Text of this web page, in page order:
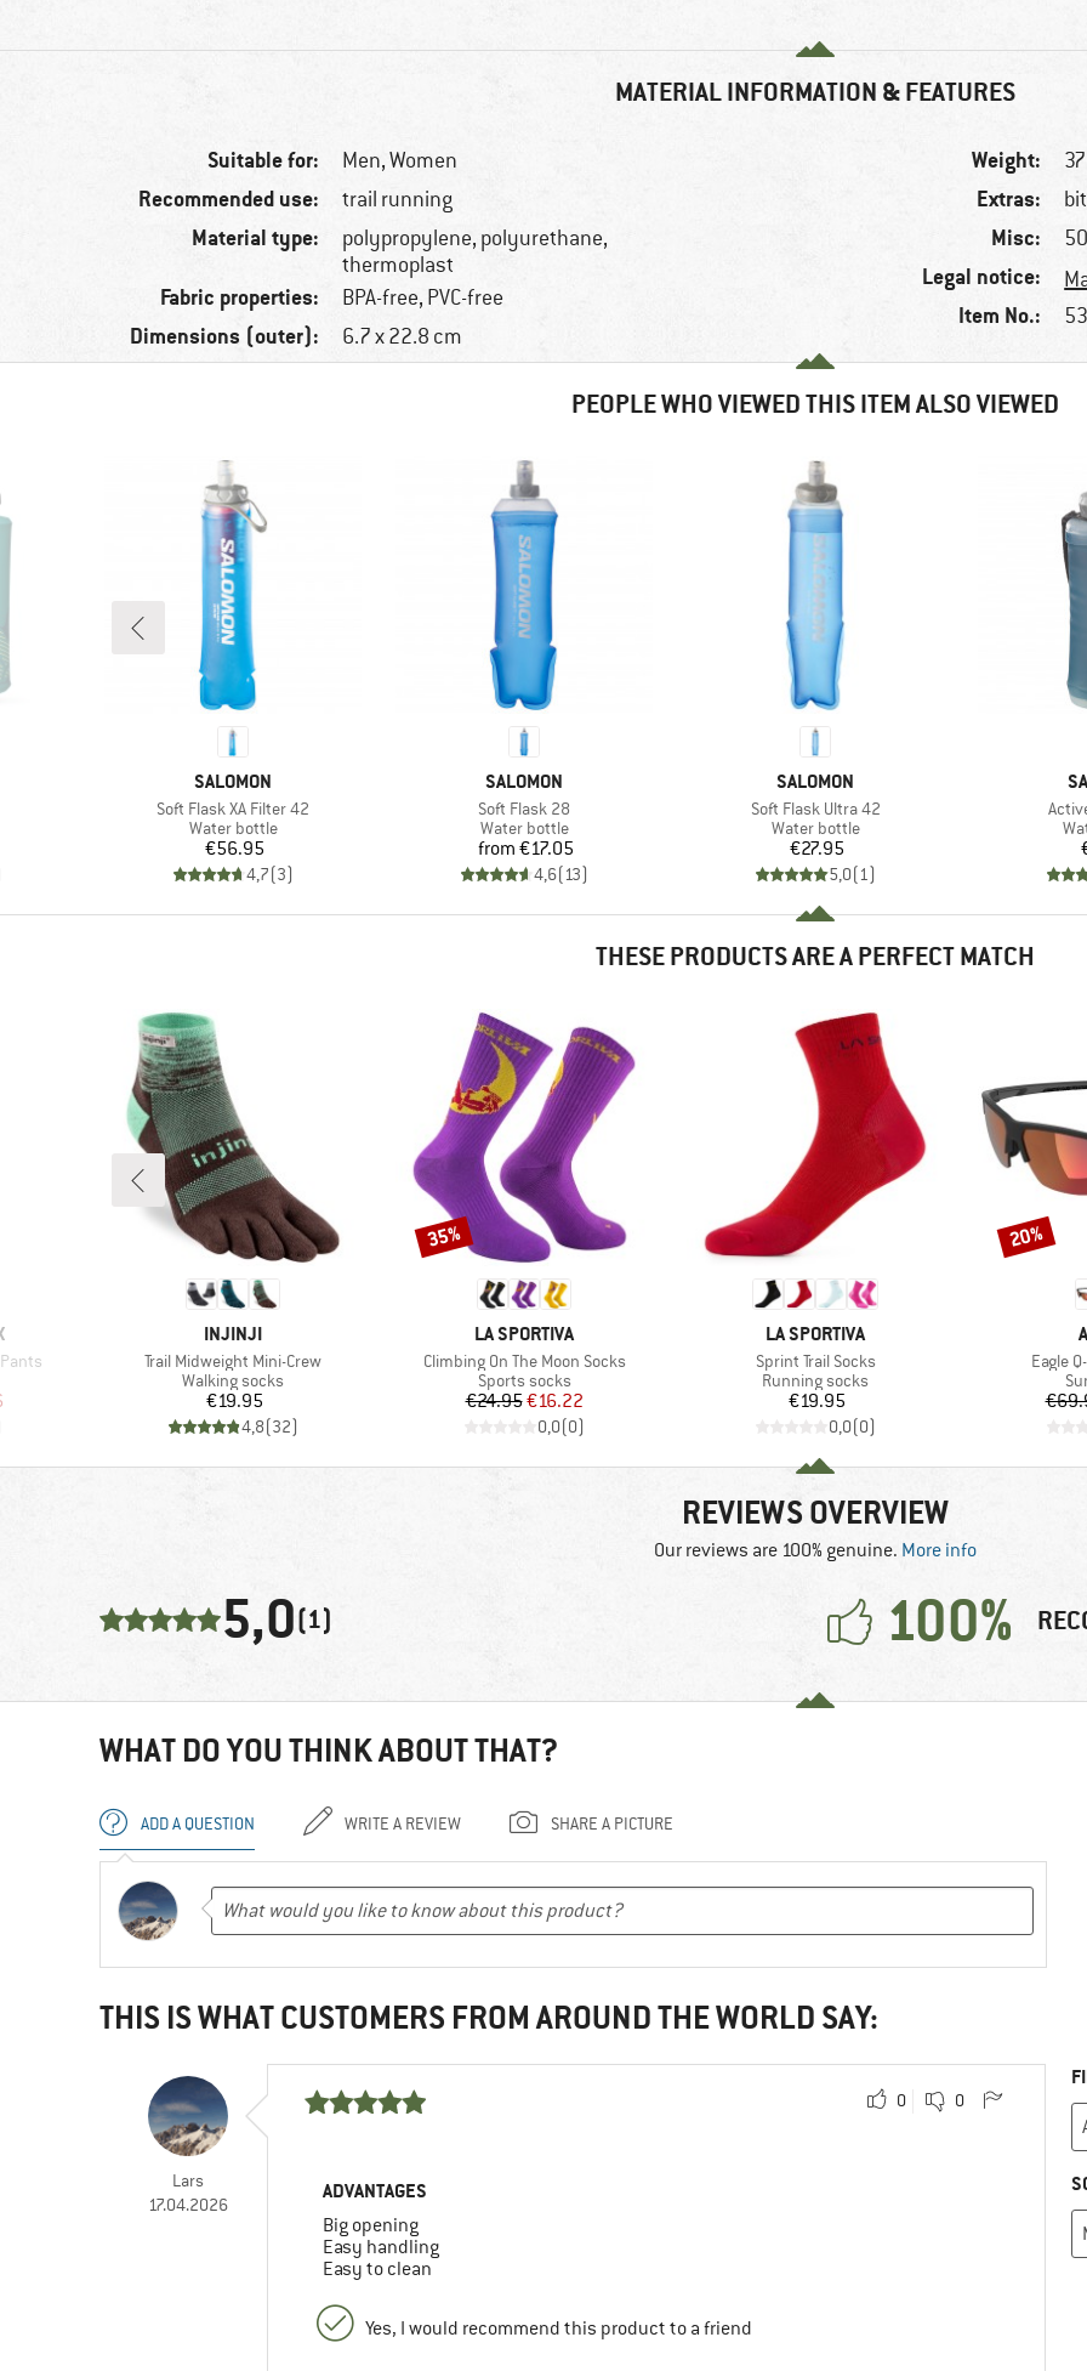
MATERIAL INFORMATION & FEATURES
Suitable for: Men,Women
Recommended use: trail running
Material type:
polypropylene, polyurethane,
thermoplast
Fabric properties: BPA-free, PVC-free
Dimensions (outer): 6.7 x 22.8 cm
Weight:
Extras:
Misc:
Legal notice:
Item No.:
PEOPLE WHO VIEWED THIS ITEM ALSO VIEWED
BRAND
SALOMON
Item(s)
Soft Flask XA Filter 42
Product group
Water bottle
Price
€56.95
4,7(3)
BRAND
SALOMON
Item(s)
Soft Flask 28
Product group
Water bottle
Price
from €17.05
4,6(13)
BRAND
SALOMON
Item(s)
Soft Flask Ultra 42
Product group
Water bottle
Price
€27.95
5,0(1)
THESE PRODUCTS ARE A PERFECT MATCH
Price
BRAND
INJINJI
Item(s)
Trail Midweight Mini-Crew
Product group
Walking socks
Price
€19.95
4,8(32)
BRAND
LA SPORTIVA
Item(s)
Climbing On The Moon Socks
Product group
Sports socks
Price
€24.95Reduced Price
€16.22
0,0(0)
Discount
35%
BRAND
LA SPORTIVA
Item(s)
Sprint Trail Socks
Product group
Running socks
Price
€19.95
0,0(0)
Item(s)
Eagle
Discount
20%
REVIEWS OVERVIEW
Our reviews are 100% genuine. More info
5,0(1) 100%
WHAT DO YOU THINK ABOUT THAT?
ADD A QUESTION WRITE A REVIEW SHARE A PICTURE
THIS IS WHAT CUSTOMERS FROM AROUND THE WORLD SAY:
Lars
17.04.2026
0 0
ADVANTAGES
Big opening
Easy handling
Easy to clean
Yes, I would recommend this product to a friend